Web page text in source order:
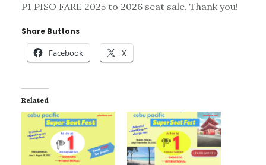
P1 PISO FARE 2025 to 2026 seat sale. Thank you!
Share Buttons
Facebook X
Related